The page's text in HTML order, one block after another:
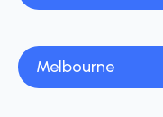
Melbourne